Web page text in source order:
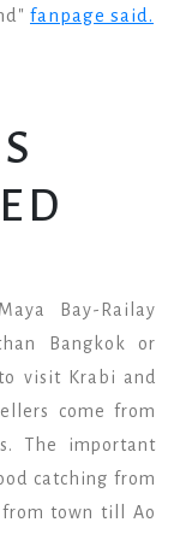
fanpage said.
Bay-Railay
Bangkok or
visit Krabi and
come from
The important
catching from
from town till Ao